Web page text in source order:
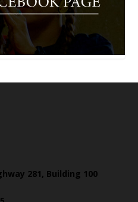
281, Building 100